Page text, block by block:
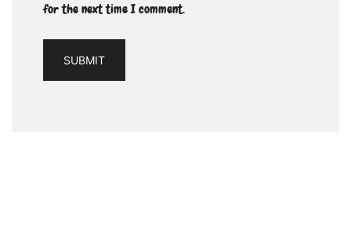
for the next time I comment.